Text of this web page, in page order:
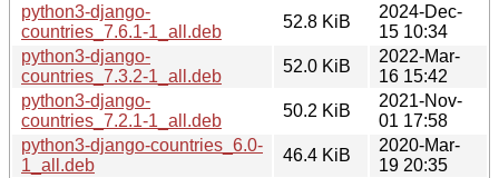
python3-django-
countries_7.6.1-1_all.deb
52.8 KiB
2024-Dec-
15 10:34
python3-django-
countries_7.3.2-1_all.deb
52.0 KiB
2022-Mar-
16 15:42
python3-django-
countries_7.2.1-1_all.deb
50.2 KiB
2021-Nov-
01 17:58
python3-django-countries_6.0-
1_all.deb
46.4 KiB
2020-Mar-
19 20:35